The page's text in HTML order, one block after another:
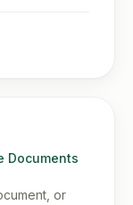
Documents
or